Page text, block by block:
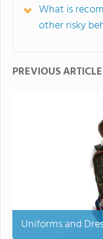
What is
other risky
PREVIOUS ARTICLE
Uniforms and